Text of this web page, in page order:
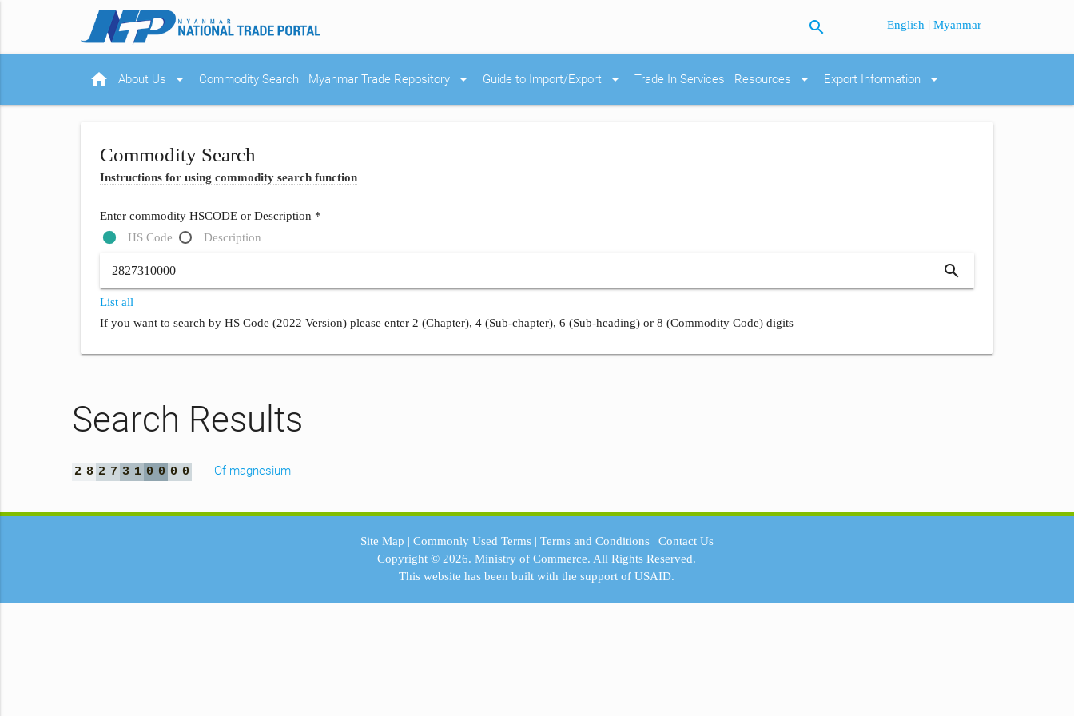
search English |Myanmar
home About Us arrow_drop_down Commodity Search Myanmar Trade Repository arrow_drop_down Guide to Import/Export arrow_drop_down Trade In Services Resources arrow_drop_down Export Information arrow_drop_down
Commodity Search
Instructions for using commodity search function
Enter commodity HSCODE or Description *
HS Code
Description
search
List all
If you want to search by HS Code (2022 Version) please enter 2 (Chapter), 4 (Sub-chapter), 6 (Sub-heading) or 8 (Commodity Code) digits
Search Results
2 8 2 7 3 1 0 0 0 0 - - - Of magnesium
Site Map | Commonly Used Terms| Terms and Conditions| Contact Us
Copyright © 2026.Ministry of Commerce. All Rights Reserved.
This website has been built with the support ofUSAID.